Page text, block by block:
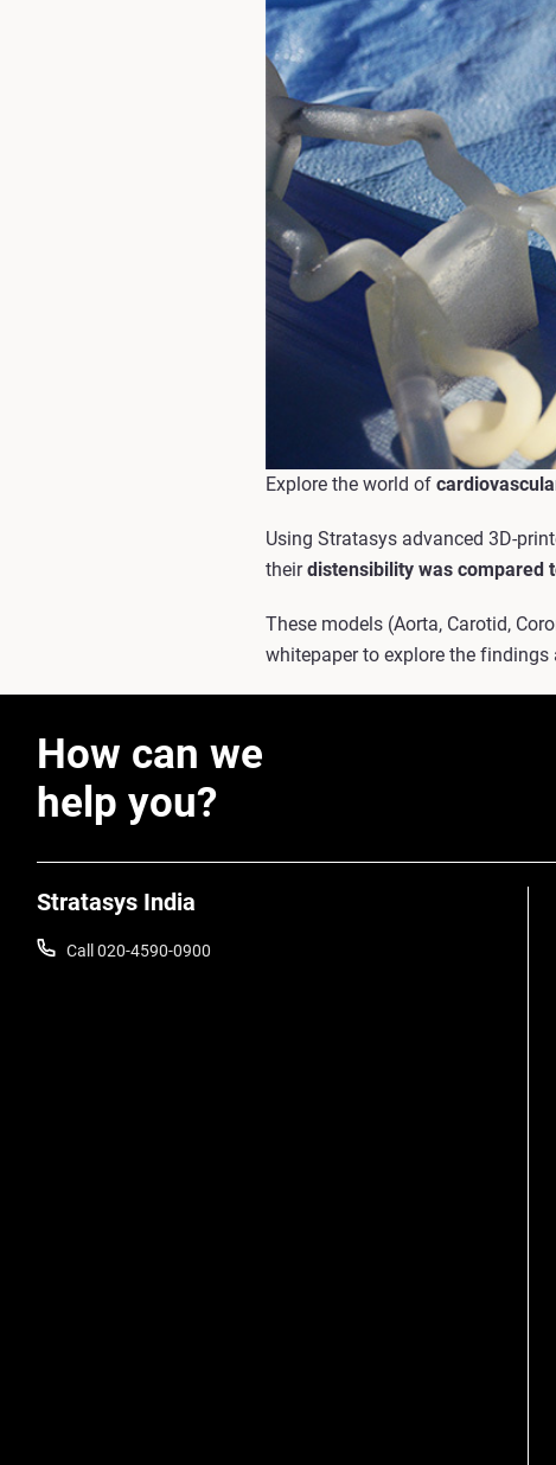
Explore the world of
Using Stratasys advanced 3D-
theirdistensibility was compared
These models (Aorta, Carotid,
whitepaper to explore the
How can we
help you?
Stratasys India
Call 020-4590-0900